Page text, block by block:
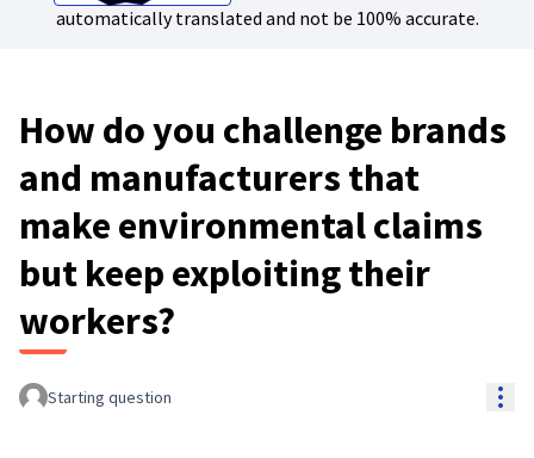
automatically translated and not be 100% accurate.
How do you challenge brands
and manufacturers that
make environmental claims
but keep exploiting their
workers?
Starting question